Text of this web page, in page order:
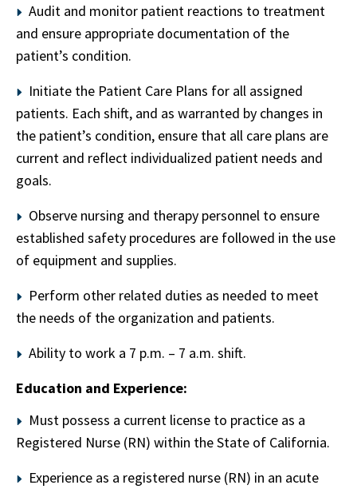
Audit and monitor patient reactions to treatment
and ensure appropriate documentation of the
patient’s condition.
Initiate the Patient Care Plans for all assigned
patients. Each shift, and as warranted by changes in
the patient’s condition, ensure that all care plans are
current and reflect individualized patient needs and
goals.
Observe nursing and therapy personnel to ensure
established safety procedures are followed in the use
of equipment and supplies.
Perform other related duties as needed to meet
the needs of the organization and patients.
Ability to work a 7 p.m. – 7 a.m. shift.
Education and Experience:
Must possess a current license to practice as a
Registered Nurse (RN) within the State of California.
Experience as a registered nurse (RN) in an acute